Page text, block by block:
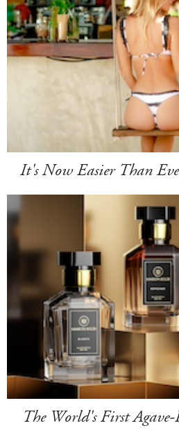
It's Now Easier Than
The World's First